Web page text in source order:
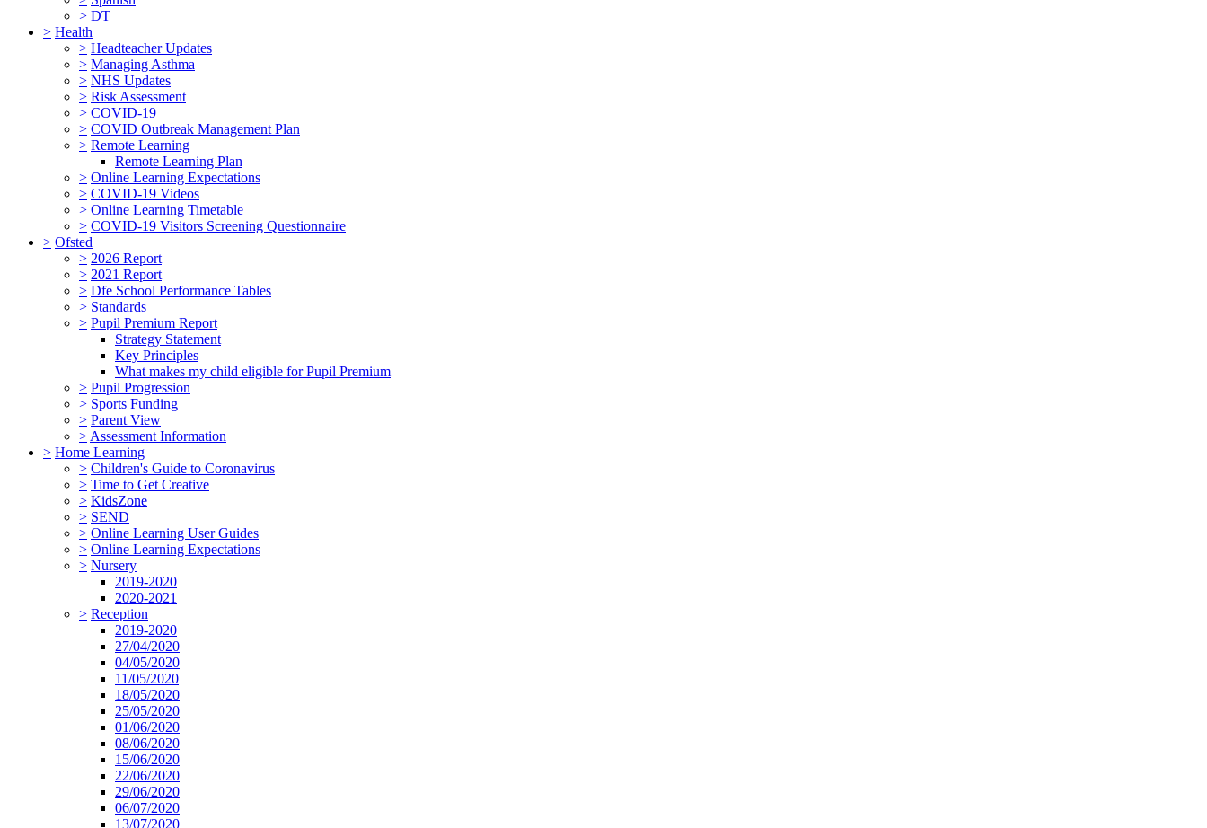
> DT
> Health
> Headteacher Updates
> Managing Asthma
> NHS Updates
> Risk Assessment
> COVID-19
> COVID Outbreak Management Plan
> Remote Learning
Remote Learning Plan
> Online Learning Expectations
> COVID-19 Videos
> Online Learning Timetable
> COVID-19 Visitors Screening Questionnaire
> Ofsted
> 2026 Report
> 2021 Report
> Dfe School Performance Tables
> Standards
> Pupil Premium Report
Strategy Statement
Key Principles
What makes my child eligible for Pupil Premium
> Pupil Progression
> Sports Funding
> Parent View
> Assessment Information
> Home Learning
> Children's Guide to Coronavirus
> Time to Get Creative
> KidsZone
> SEND
> Online Learning User Guides
> Online Learning Expectations
> Nursery
2019-2020
2020-2021
> Reception
2019-2020
27/04/2020
04/05/2020
11/05/2020
18/05/2020
25/05/2020
01/06/2020
08/06/2020
15/06/2020
22/06/2020
29/06/2020
06/07/2020
13/07/2020